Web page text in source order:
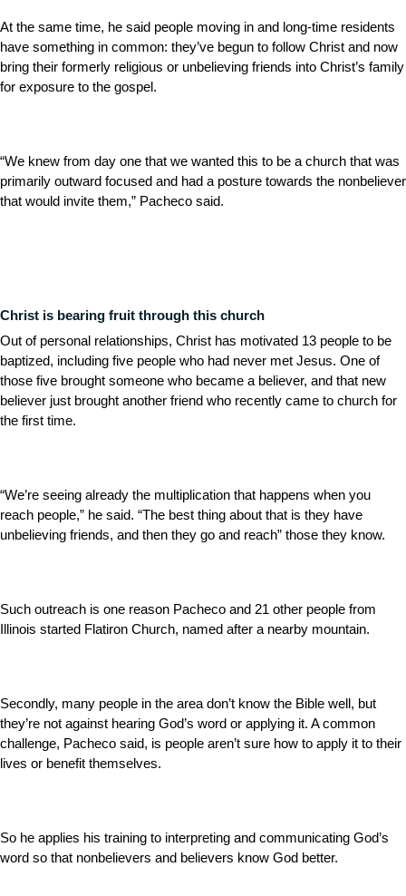
At the same time, he said people moving in and long-time residents
have something in common: they’ve begun to follow Christ and now
bring their formerly religious or unbelieving friends into Christ’s family
for exposure to the gospel.
“We knew from day one that we wanted this to be a church that was
primarily outward focused and had a posture towards the nonbeliever
that would invite them,” Pacheco said.
Christ is bearing fruit through this church
Out of personal relationships, Christ has motivated 13 people to be
baptized, including five people who had never met Jesus. One of
those five brought someone who became a believer, and that new
believer just brought another friend who recently came to church for
the first time.
“We’re seeing already the multiplication that happens when you
reach people,” he said. “The best thing about that is they have
unbelieving friends, and then they go and reach” those they know.
Such outreach is one reason Pacheco and 21 other people from
Illinois started Flatiron Church, named after a nearby mountain.
Secondly, many people in the area don’t know the Bible well, but
they’re not against hearing God’s word or applying it. A common
challenge, Pacheco said, is people aren’t sure how to apply it to their
lives or benefit themselves.
So he applies his training to interpreting and communicating God’s
word so that nonbelievers and believers know God better.